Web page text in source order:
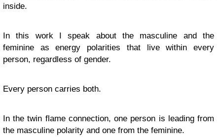
inside.
In this work I speak about the masculine and the
feminine as energy polarities that live within every
person, regardless of gender.
Every person carries both.
In the twin flame connection, one person is leading from
the masculine polarity and one from the feminine.